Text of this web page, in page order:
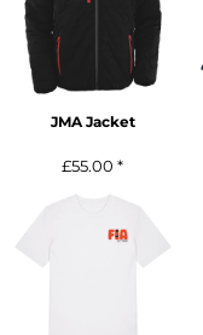
JMA Jacket
£55.00*